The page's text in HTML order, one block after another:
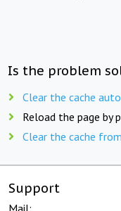
Is the problem
Clear the cache
Reload the page by
Clear the cache
Support
Mail: